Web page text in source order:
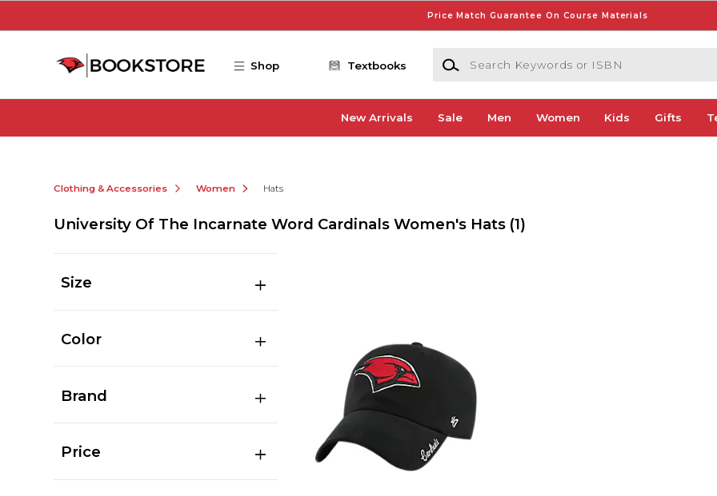
Price Match Guarantee On Course Materials
Shop Textbooks
Search Keywords or ISBN
New Arrivals Sale Men Women Kids Gifts
Clothing & Accessories Women Hats
University Of The Incarnate Word Cardinals Women's Hats (1)
Size
Color
Brand
Price